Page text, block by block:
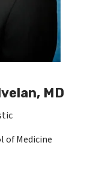
MD
of Medicine